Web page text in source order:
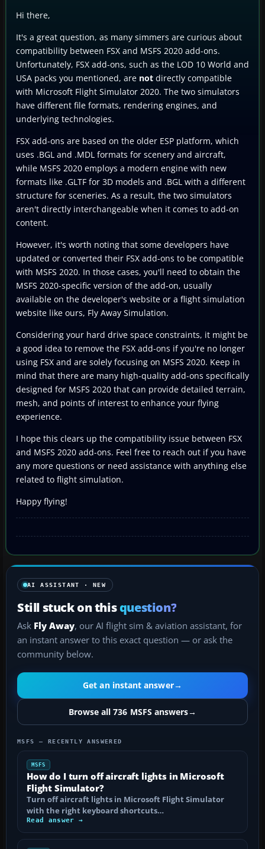
Hi there,
It's a great question, as many simmers are curious about
compatibility between FSX and MSFS 2020 add-ons.
Unfortunately, FSX add-ons, such as the LOD 10 World and
USA packs you mentioned, are not directly compatible
with Microsoft Flight Simulator 2020. The two simulators
have different file formats, rendering engines, and
underlying technologies.
FSX add-ons are based on the older ESP platform, which
uses .BGL and .MDL formats for scenery and aircraft,
while MSFS 2020 employs a modern engine with new
formats like .GLTF for 3D models and .BGL with a different
structure for sceneries. As a result, the two simulators
aren't directly interchangeable when it comes to add-on
content.
However, it's worth noting that some developers have
updated or converted their FSX add-ons to be compatible
with MSFS 2020. In those cases, you'll need to obtain the
MSFS 2020-specific version of the add-on, usually
available on the developer's website or a flight simulation
website like ours, Fly Away Simulation.
Considering your hard drive space constraints, it might be
a good idea to remove the FSX add-ons if you're no longer
using FSX and are solely focusing on MSFS 2020. Keep in
mind that there are many high-quality add-ons specifically
designed for MSFS 2020 that can provide detailed terrain,
mesh, and points of interest to enhance your flying
experience.
I hope this clears up the compatibility issue between FSX
and MSFS 2020 add-ons. Feel free to reach out if you have
any more questions or need assistance with anything else
related to flight simulation.
Happy flying!
AI ASSISTANT · NEW
Still stuck on thisquestion?
Ask Fly Away, our AI flight sim & aviation assistant, for
an instant answer to this exact question — or ask the
community below.
Get an instant answer→
Browse all 736 MSFS answers→
MSFS — RECENTLY ANSWERED
MSFS
How do I turn off aircraft lights in Microsoft
Flight Simulator?
Turn off aircraft lights in Microsoft Flight Simulator
with the right keyboard shortcuts…
Read answer →